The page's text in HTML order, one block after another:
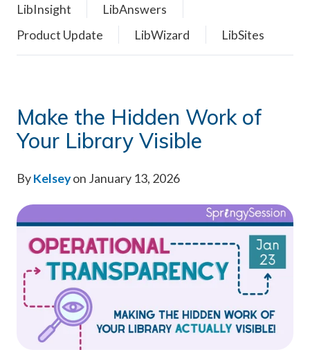
LibInsight
LibAnswers
Product Update
LibWizard LibSites
Make the Hidden Work of
Your Library Visible
ByKelseyon January 13, 2026